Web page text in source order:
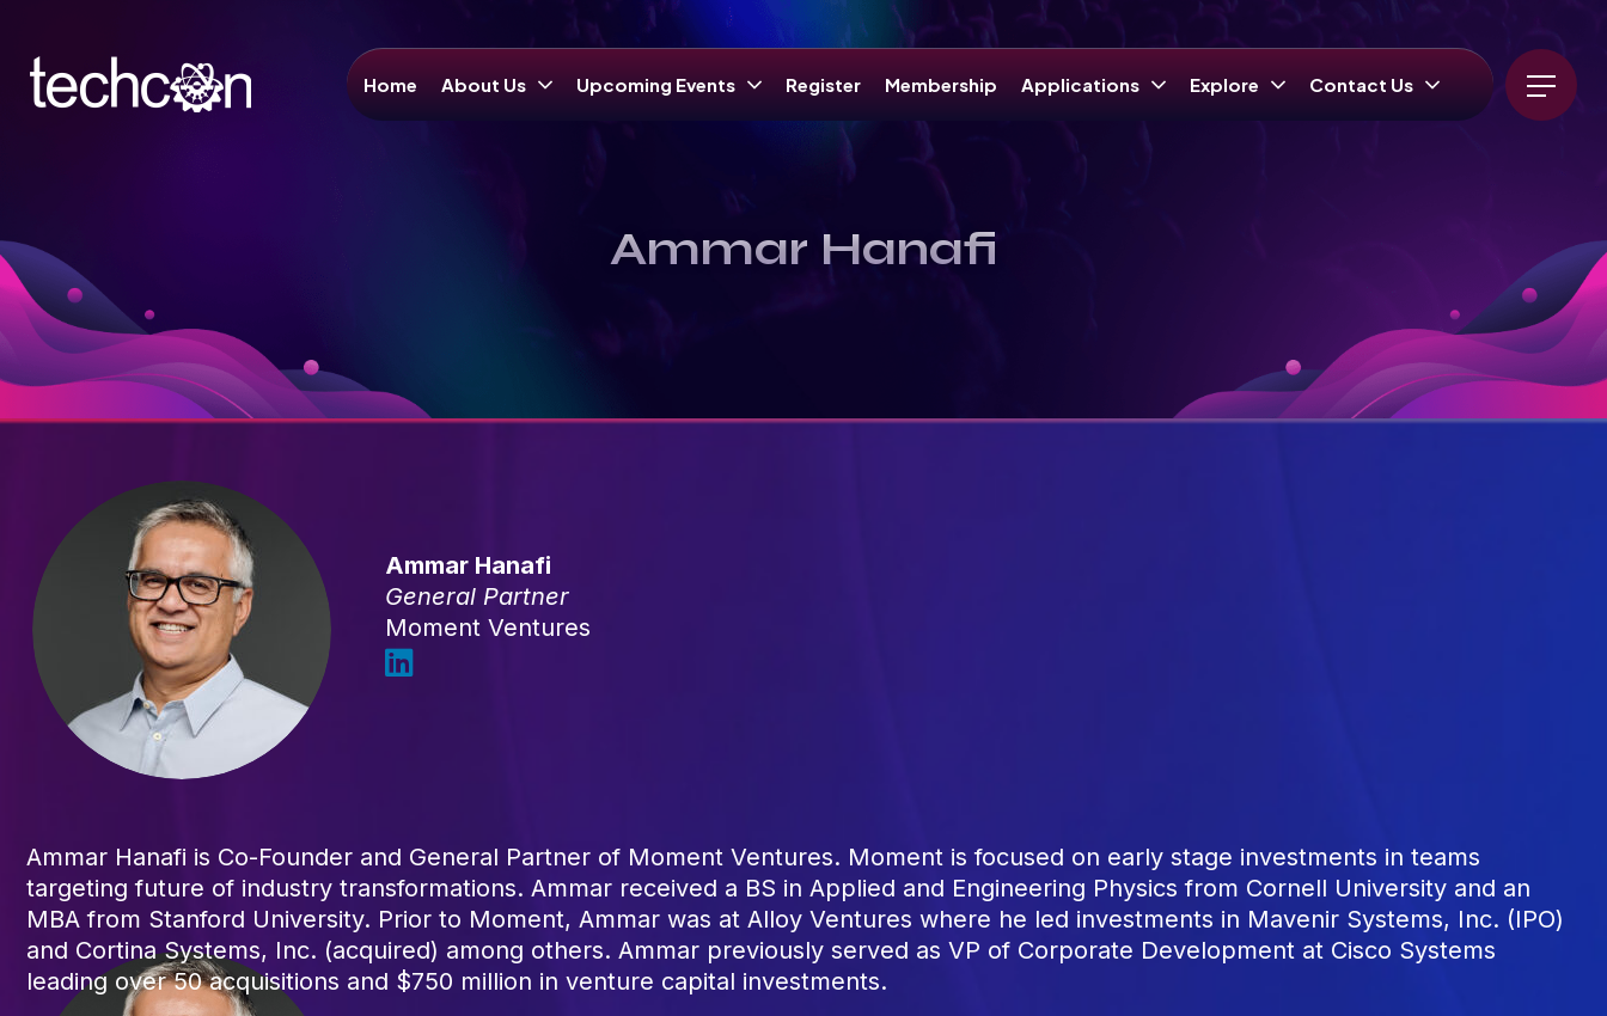
Home About Us Upcoming Events Register Membership Applications Explore Contact Us
Ammar Hanafi
Ammar Hanafi
General Partner
Moment Ventures
Ammar Hanafi is Co-Founder and General Partner of Moment Ventures. Moment is focused on early stage investments in teams
targeting future of industry transformations. Ammar received a BS in Applied and Engineering Physics from Cornell University and an
MBA from Stanford University. Prior to Moment, Ammar was at Alloy Ventures where he led investments in Mavenir Systems, Inc. (IPO)
and Cortina Systems, Inc. (acquired) among others. Ammar previously served as VP of Corporate Development at Cisco Systems
leading over 50 acquisitions and $750 million in venture capital investments.